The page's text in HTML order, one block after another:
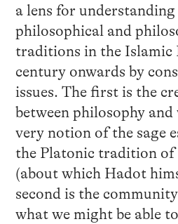
a lens for understanding
philosophical and
traditions in the Islamic
century onwards by
issues. The first is the
between philosophy
very notion of the sage
the Platonic tradition of
(about which Hadot
second is the
what we might be able